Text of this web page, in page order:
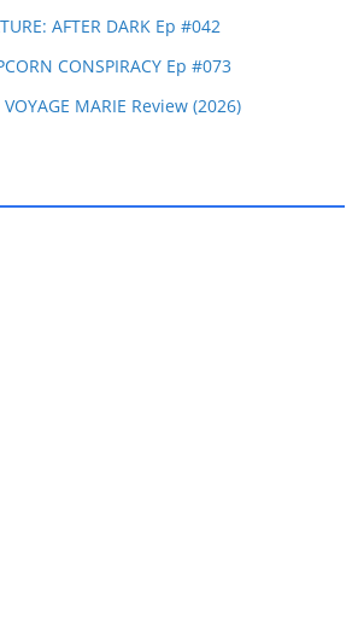
AFTER DARK Ep #042
CONSPIRACY Ep #073
MARIE Review (2026)